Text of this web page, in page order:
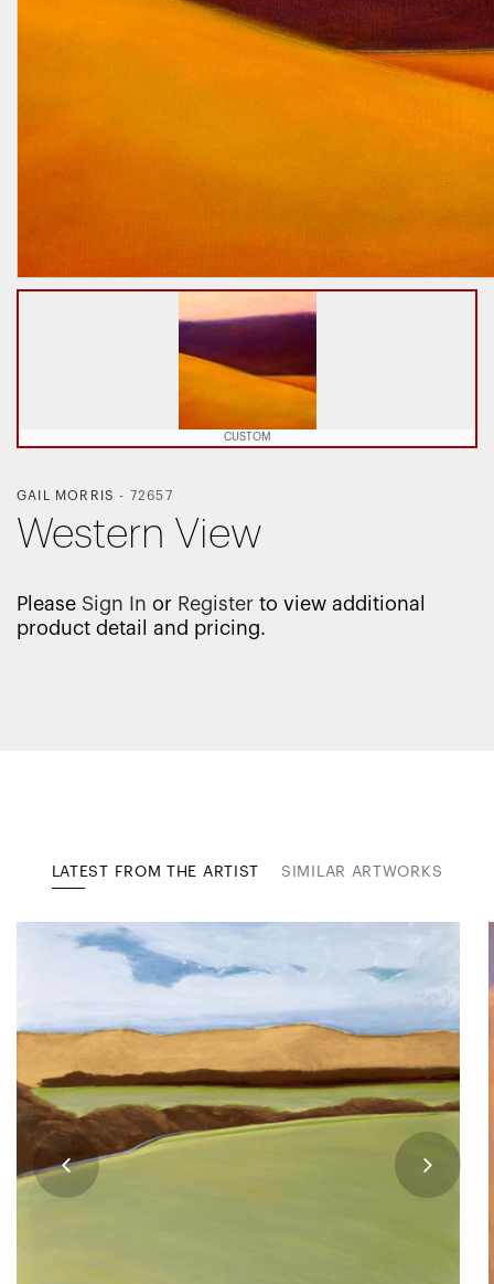
CUSTOM
GAIL MORRIS - 72657
Western View
Please Sign In or Register to view additional
product detail and pricing.
LATEST FROM THE ARTIST SIMILAR ARTWORKS